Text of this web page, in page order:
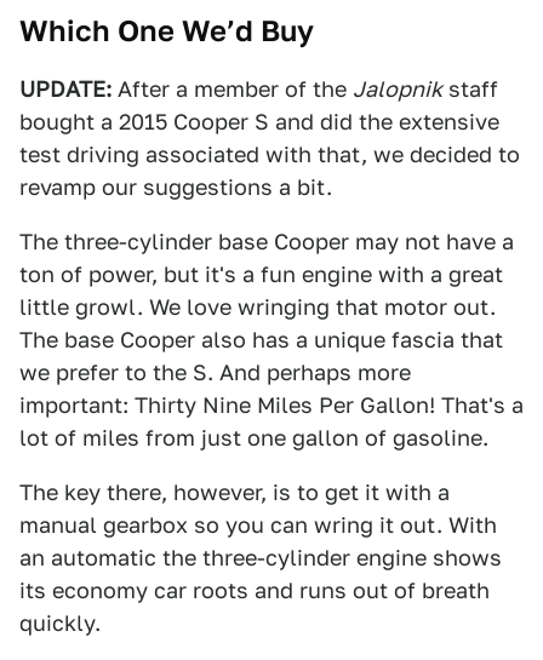
Which One We’d Buy
UPDATE: After a member of the Jalopnikstaff
bought a 2015 Cooper S and did the extensive
test driving associated with that, we decided to
revamp our suggestions a bit.
The three-cylinder base Cooper may not have a
ton of power, but it's a fun engine with a great
little growl. We love wringing that motor out.
The base Cooper also has a unique fascia that
we prefer to the S. And perhaps more
important: Thirty Nine Miles Per Gallon! That's a
lot of miles from just one gallon of gasoline.
The key there, however, is to get it with a
manual gearbox so you can wring it out. With
an automatic the three-cylinder engine shows
its economy car roots and runs out of breath
quickly.